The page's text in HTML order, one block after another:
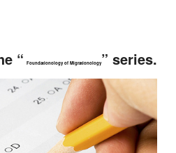
“ Foundationology of Migrationology” series.